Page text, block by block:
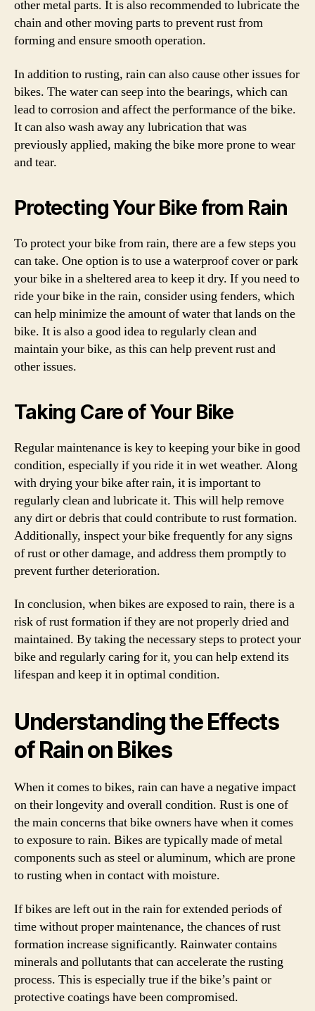
other metal parts. It is also recommended to lubricate the
chain and other moving parts to prevent rust from
forming and ensure smooth operation.
In addition to rusting, rain can also cause other issues for
bikes. The water can seep into the bearings, which can
lead to corrosion and affect the performance of the bike.
It can also wash away any lubrication that was
previously applied, making the bike more prone to wear
and tear.
Protecting Your Bike from Rain
To protect your bike from rain, there are a few steps you
can take. One option is to use a waterproof cover or park
your bike in a sheltered area to keep it dry. If you need to
ride your bike in the rain, consider using fenders, which
can help minimize the amount of water that lands on the
bike. It is also a good idea to regularly clean and
maintain your bike, as this can help prevent rust and
other issues.
Taking Care of Your Bike
Regular maintenance is key to keeping your bike in good
condition, especially if you ride it in wet weather. Along
with drying your bike after rain, it is important to
regularly clean and lubricate it. This will help remove
any dirt or debris that could contribute to rust formation.
Additionally, inspect your bike frequently for any signs
of rust or other damage, and address them promptly to
prevent further deterioration.
In conclusion, when bikes are exposed to rain, there is a
risk of rust formation if they are not properly dried and
maintained. By taking the necessary steps to protect your
bike and regularly caring for it, you can help extend its
lifespan and keep it in optimal condition.
Understanding the Effects
of Rain on Bikes
When it comes to bikes, rain can have a negative impact
on their longevity and overall condition. Rust is one of
the main concerns that bike owners have when it comes
to exposure to rain. Bikes are typically made of metal
components such as steel or aluminum, which are prone
to rusting when in contact with moisture.
If bikes are left out in the rain for extended periods of
time without proper maintenance, the chances of rust
formation increase significantly. Rainwater contains
minerals and pollutants that can accelerate the rusting
process. This is especially true if the bike’s paint or
protective coatings have been compromised.